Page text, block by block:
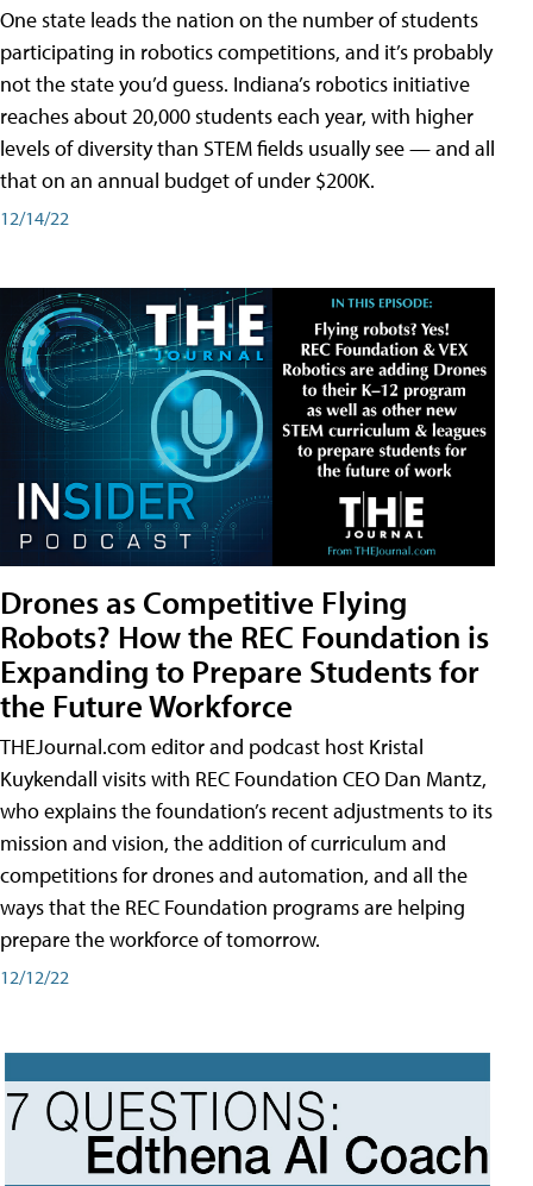
One state leads the nation on the number of students
participating in robotics competitions, and it’s probably
not the state you’d guess. Indiana’s robotics initiative
reaches about 20,000 students each year, with higher
levels of diversity than STEM fields usually see — and all
that on an annual budget of under $200K.
12/14/22
Drones as Competitive Flying
Robots? How the REC Foundation is
Expanding to Prepare Students for
the Future Workforce
THEJournal.com editor and podcast host Kristal
Kuykendall visits with REC Foundation CEO Dan Mantz,
who explains the foundation’s recent adjustments to its
mission and vision, the addition of curriculum and
competitions for drones and automation, and all the
ways that the REC Foundation programs are helping
prepare the workforce of tomorrow.
12/12/22